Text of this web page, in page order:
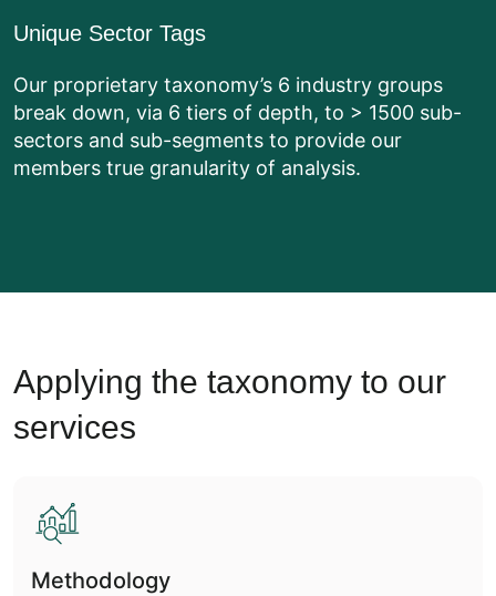
Unique Sector Tags
Our proprietary taxonomy’s 6 industry groups
break down, via 6 tiers of depth, to > 1500 sub-
sectors and sub-segments to provide our
members true granularity of analysis.
Applying the taxonomy to our
services
Methodology